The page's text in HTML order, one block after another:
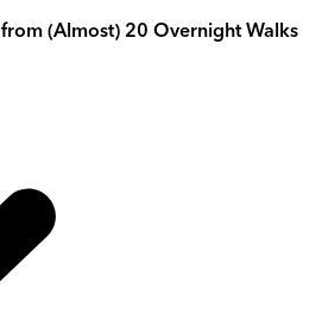
from (Almost) 20 Overnight Walks